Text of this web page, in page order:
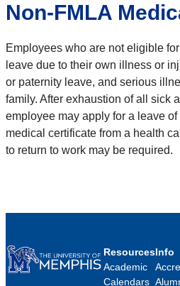
Non-FMLA
Employees who are not eligible
leave due to their own illness or
or paternity leave, and serious
family. After exhaustion of all sick
employee may apply for a leave
medical certificate from a health
to return to work may be required.
Resources
Academic
Calendars
Info